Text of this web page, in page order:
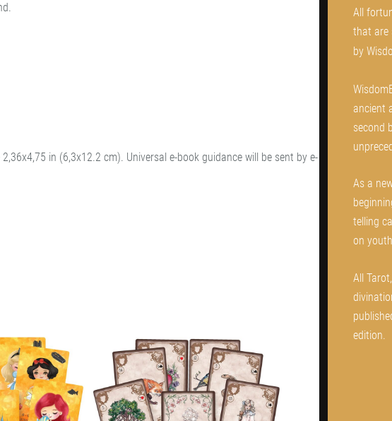
All
that are
by
ancient
second
As a
telling
on
All
edition.
in (6,3x12.2 cm). Universal e-book guidance will be sent by e-